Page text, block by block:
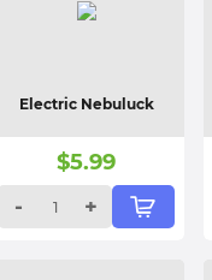
Electric Nebuluck
$5.99
-
+